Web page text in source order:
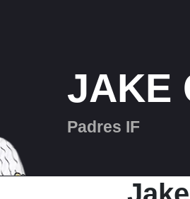
JAKE
Padres IF